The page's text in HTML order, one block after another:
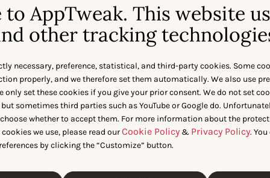
AppTweak. This website
other tracking
necessary, preference, statistical, and third-party cookies. Some
properly, and we therefore set them automatically. We also use
only set these cookies if you give your prior consent. We do not set
sometimes third parties such as YouTube or Google do.
whether to accept them. For more information about the
we use, please read ourCookie Policy & Privacy Policy.
by clicking the “Customize” button.
impacted by an algorithm
impacted by an algorithm update? Use our set of ASO
or lost rankings on and how this update impacted